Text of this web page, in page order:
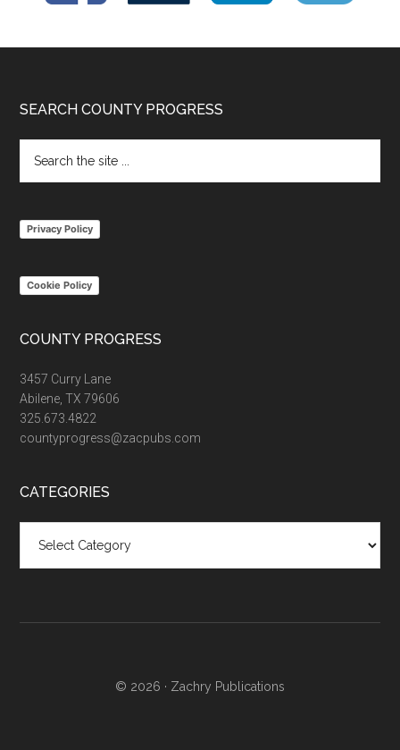
Footer
SEARCH COUNTY PROGRESS
the
Privacy Policy
Cookie Policy
COUNTY PROGRESS
3457 Curry Lane
Abilene, TX 79606
325.673.4822
countyprogress@zacpubs.com
CATEGORIES
© 2026 · Zachry Publications